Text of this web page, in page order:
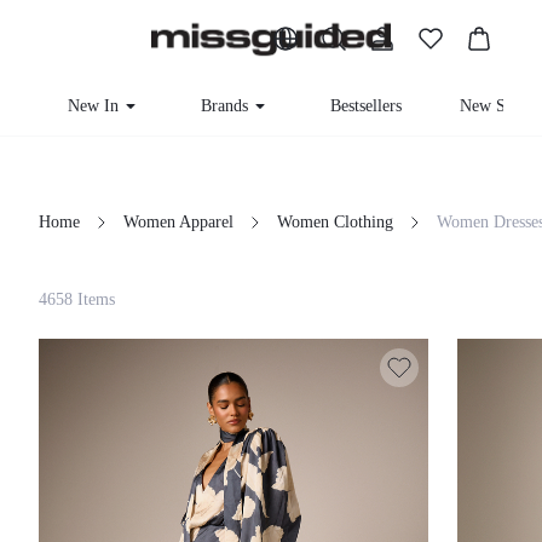
New In Brands Bestsellers New Season
Home Women Apparel Women Clothing Women
Filter
Loading...
4658 Items